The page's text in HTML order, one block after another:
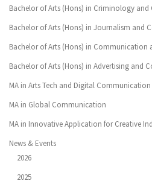
Bachelor of Arts (Hons) in Criminology and
Bachelor of Arts (Hons) in Journalism and
Bachelor of Arts (Hons) in Communication
Bachelor of Arts (Hons) in Advertising and
MA in Arts Tech and Digital Communication
MA in Global Communication
MA in Innovative Application for Creative
News & Events
2026
2025